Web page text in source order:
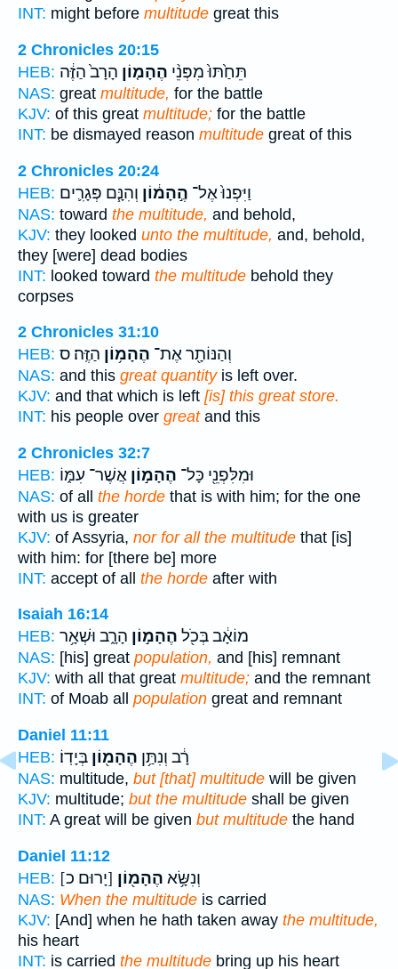
INT: might before multitude great this
2 Chronicles 20:15
HEB:
תֵּחַ֙תּוּ֙ מִפְּנֵ֨י הֶהָמ֤וֹן הָרָב֙ הַזֶּ֔ה
NAS: great multitude, for the battle
KJV: of this great multitude; for the battle
INT: be dismayed reason multitude great of this
2 Chronicles 20:24
HEB:
וַיִּפְנוּ֙ אֶל־ הֶ֣הָמ֔וֹן וְהִנָּ֧ם פְּגָרִ֛ים
NAS: toward the multitude, and behold,
KJV: they looked unto the multitude, and, behold,
they [were] dead bodies
INT: looked toward the multitude behold they
corpses
2 Chronicles 31:10
HEB:
וְהַנּוֹתָ֖ר אֶת־ הֶהָמ֥וֹן הַזֶּֽה׃ ס
NAS: and this great quantityis left over.
KJV: and that which is left [is] this great store.
INT: his people over greatand this
2 Chronicles 32:7
HEB:
וּמִלִּפְנֵ֖י כָּל־ הֶהָמ֣וֹן אֲשֶׁר־ עִמּ֑וֹ
NAS: of all the horde that is with him; for the one
with us is greater
KJV: of Assyria, nor for all the multitude that [is]
with him: for [there be] more
INT: accept of all the horde after with
Isaiah 16:14
HEB:
מוֹאָ֔ב בְּכֹ֖ל הֶהָמ֣וֹן הָרָ֑ב וּשְׁאָ֥ר
NAS: [his] great population, and [his] remnant
KJV: with all that great multitude; and the remnant
INT: of Moab all population great and remnant
Daniel 11:11
HEB:
רָ֔ב וְנִתַּ֥ן הֶהָמ֖וֹן בְּיָדֽוֹ׃
NAS: multitude, but [that] multitude will be given
KJV: multitude; but the multitude shall be given
INT: A great will be given but multitude the hand
Daniel 11:12
HEB:
וְנִשָּׂ֥א הֶהָמ֖וֹן [יָרוּם כ]
NAS: When the multitude is carried
KJV: [And] when he hath taken away the multitude,
his heart
INT: is carried the multitude bring up his heart